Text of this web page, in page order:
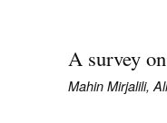
A survey
Mahin Mirjalili,